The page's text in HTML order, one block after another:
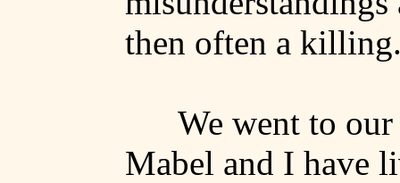
then often a
We went to
Mabel and I have